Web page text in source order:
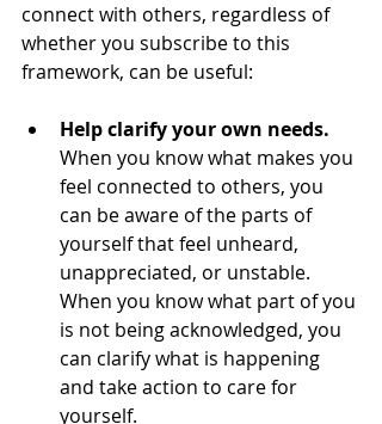
connect with others, regardless of
whether you subscribe to this
framework, can be useful:
Help clarify your own needs.
When you know what makes you
feel connected to others, you
can be aware of the parts of
yourself that feel unheard,
unappreciated, or unstable.
When you know what part of you
is not being acknowledged, you
can clarify what is happening
and take action to care for
yourself.